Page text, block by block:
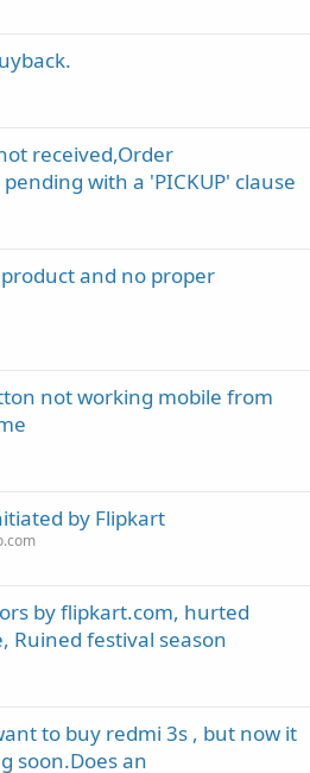
received,Order
with a 'PICKUP' clause
and no proper
not working mobile from
by Flipkart
by flipkart.com, hurted
Ruined festival season
to buy redmi 3s , but now it
soon.Does an